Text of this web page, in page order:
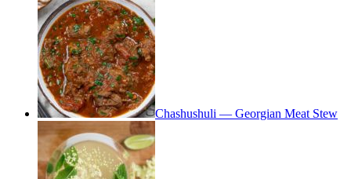
Chashushuli — Georgian Meat Stew